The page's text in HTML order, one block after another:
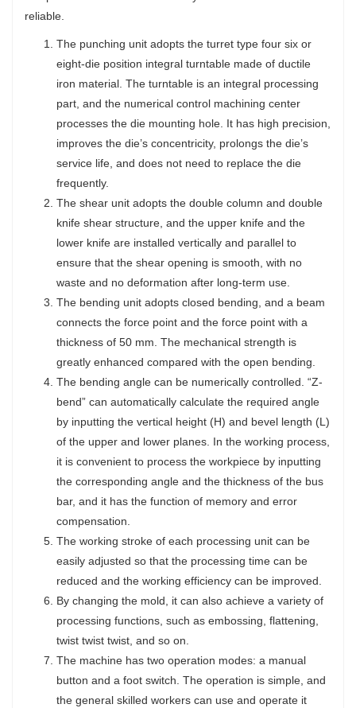
reliable.
The punching unit adopts the turret type four six or
eight-die position integral turntable made of ductile
iron material. The turntable is an integral processing
part, and the numerical control machining center
processes the die mounting hole. It has high precision,
improves the die’s concentricity, prolongs the die’s
service life, and does not need to replace the die
frequently.
The shear unit adopts the double column and double
knife shear structure, and the upper knife and the
lower knife are installed vertically and parallel to
ensure that the shear opening is smooth, with no
waste and no deformation after long-term use.
The bending unit adopts closed bending, and a beam
connects the force point and the force point with a
thickness of 50 mm. The mechanical strength is
greatly enhanced compared with the open bending.
The bending angle can be numerically controlled. “Z-
bend” can automatically calculate the required angle
by inputting the vertical height (H) and bevel length (L)
of the upper and lower planes. In the working process,
it is convenient to process the workpiece by inputting
the corresponding angle and the thickness of the bus
bar, and it has the function of memory and error
compensation.
The working stroke of each processing unit can be
easily adjusted so that the processing time can be
reduced and the working efficiency can be improved.
By changing the mold, it can also achieve a variety of
processing functions, such as embossing, flattening,
twist twist twist, and so on.
The machine has two operation modes: a manual
button and a foot switch. The operation is simple, and
the general skilled workers can use and operate it